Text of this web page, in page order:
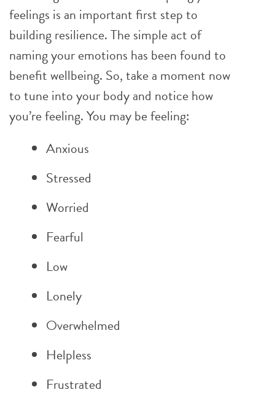
feelings is an important first step to
building resilience. The simple act of
naming your emotions has been found to
benefit wellbeing. So, take a moment now
to tune into your body and notice how
you’re feeling. You may be feeling:
Anxious
Stressed
Worried
Fearful
Low
Lonely
Overwhelmed
Helpless
Frustrated